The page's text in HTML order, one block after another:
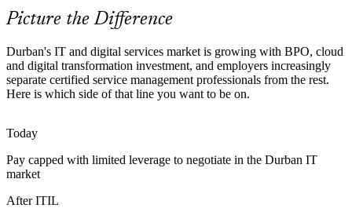
IT Service Delivery Manager
ITSM / Service Management Lead
Service Management Skills Shortage
KwaZulu-Natal has strong technical talent but fewer professionals
fluent in modern service management, so certified ITIL holders are
increasingly sought after.
Banks, retailers and BPO clients demand dependable services and
measure those expectations.
Picture the Difference
Durban's IT and digital services market is growing with BPO, cloud
and digital transformation investment, and employers increasingly
separate certified service management professionals from the rest.
Here is which side of that line you want to be on.
Today
Pay capped with limited leverage to negotiate in the Durban IT
market
After ITIL